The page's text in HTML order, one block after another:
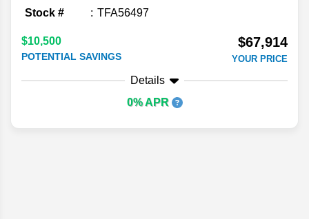
Stock # TFA56497
$10,500
POTENTIAL SAVINGS
$67,914
YOUR PRICE
Details
0% APR